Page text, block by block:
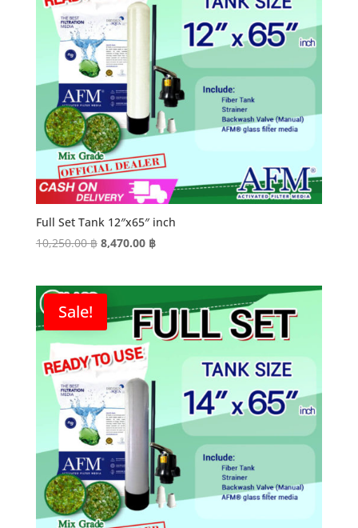
Full Set Tank 12″x65″ inch
10,250.00฿ Original
10,250.00 ฿.
8,470.00 ฿Current
8,470.00 ฿.
Sale!